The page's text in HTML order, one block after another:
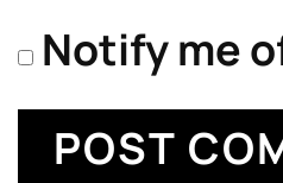
Notify me